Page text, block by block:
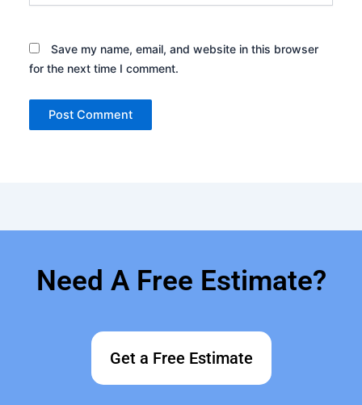
Save my name, email, and website in this browser
for the next time I comment.
Need A Free Estimate?
Get a Free Estimate